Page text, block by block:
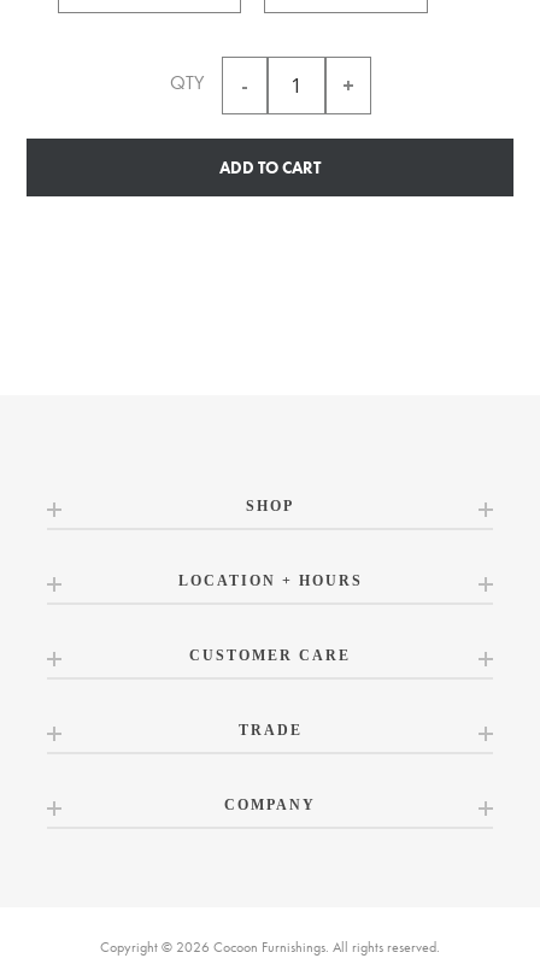
QTY
ADD TO CART
SHOP
LOCATION + HOURS
CUSTOMER CARE
TRADE
COMPANY
Copyright © 2026 Cocoon Furnishings. All rights reserved.